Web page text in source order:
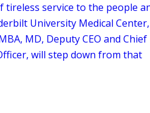
tireless service to the people
University Medical Center,
MD, Deputy CEO and Chief
will step down from that